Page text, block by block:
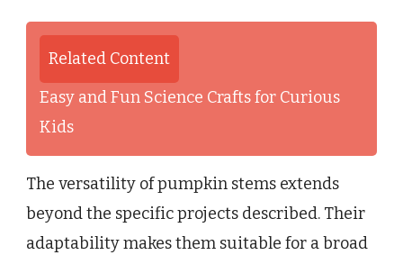
Related Content
Easy and Fun Science Crafts for Curious
Kids
The versatility of pumpkin stems extends
beyond the specific projects described. Their
adaptability makes them suitable for a broad